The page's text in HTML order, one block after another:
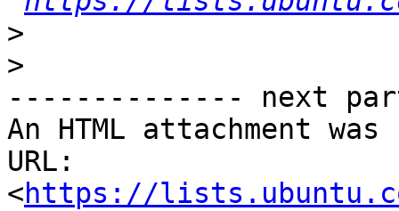
>
>
-------------- next
An HTML attachment
URL:
<https://